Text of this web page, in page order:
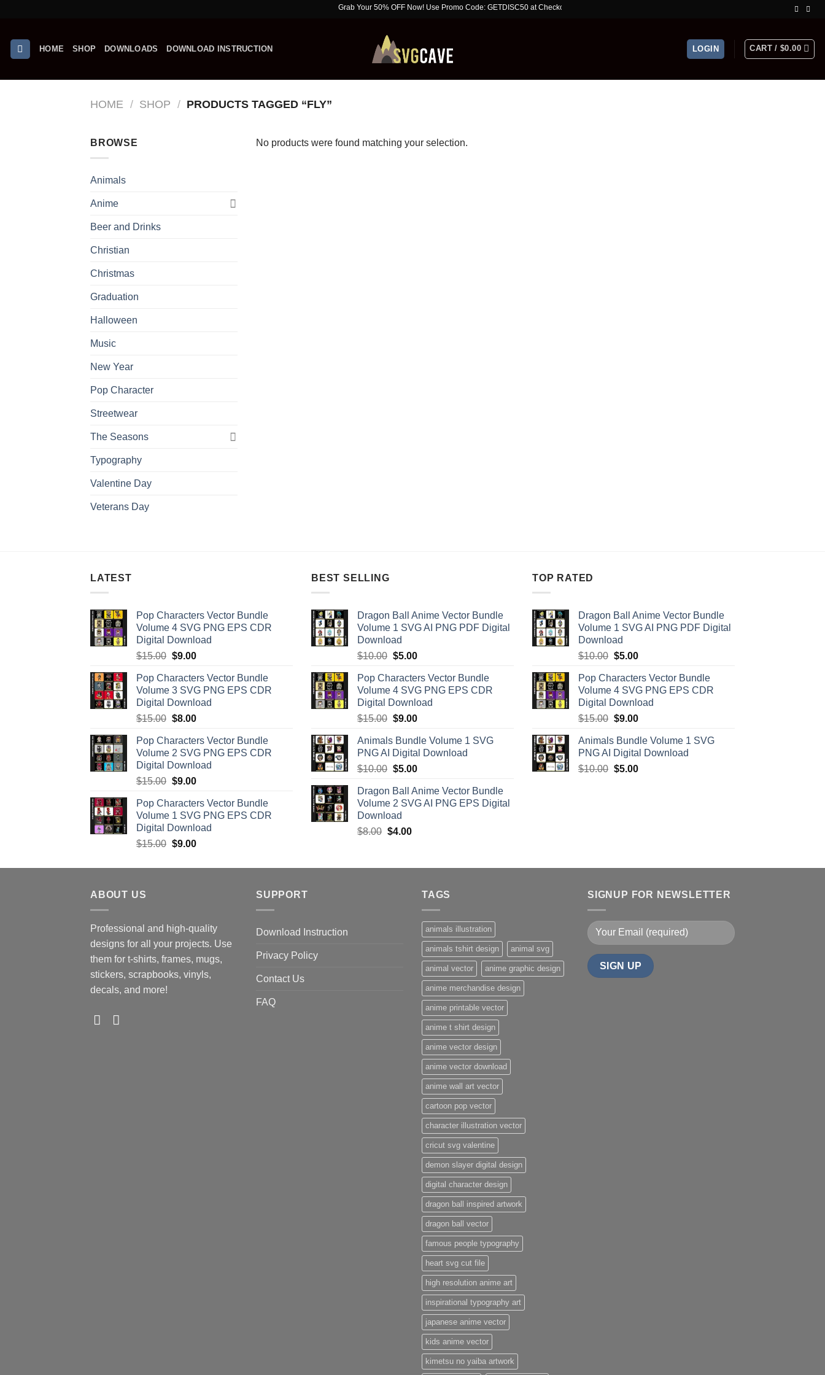
content
Grab Your 50% OFF Now! Use Promo Code: GETDISC50 at Checkout. Limited Time Offer!
HOME SHOP DOWNLOADS DOWNLOAD INSTRUCTION LOGIN CART /$0.00
HOME / SHOP / PRODUCTS TAGGED “FLY”
BROWSE
Animals
Anime
Beer and Drinks
Christian
Christmas
Graduation
Halloween
Music
New Year
Pop Character
Streetwear
The Seasons
Typography
Valentine Day
Veterans Day
No products were found matching your selection.
LATEST
Pop Characters Vector Bundle
Volume 4 SVG PNG EPS CDR
Digital Download
$15.00 Original
was:
$15.00.
$9.00Current
is:
$9.00.
Pop Characters Vector Bundle
Volume 3 SVG PNG EPS CDR
Digital Download
$15.00 Original
was:
$15.00.
$8.00Current
is:
$8.00.
Pop Characters Vector Bundle
Volume 2 SVG PNG EPS CDR
Digital Download
$15.00 Original
was:
$15.00.
$9.00Current
is:
$9.00.
Pop Characters Vector Bundle
Volume 1 SVG PNG EPS CDR
Digital Download
$15.00 Original
was:
$9.00Current
is:
BEST SELLING
Dragon Ball Anime Vector Bundle
Volume 1 SVG AI PNG PDF Digital
Download
$10.00 Original
was:
$10.00.
$5.00Current
is:
$5.00.
Pop Characters Vector Bundle
Volume 4 SVG PNG EPS CDR
Digital Download
$15.00 Original
was:
$15.00.
$9.00Current
is:
$9.00.
Animals Bundle Volume 1 SVG
PNG AI Digital Download
$10.00 Original
was:
$10.00.
$5.00Current
is:
$5.00.
Dragon Ball Anime Vector Bundle
Volume 2 SVG AI PNG EPS Digital
Download
$8.00 Original
$8.00.
$4.00Current
$4.00.
TOP RATED
Dragon Ball Anime Vector Bundle
Volume 1 SVG AI PNG PDF Digital
Download
$10.00 Original
was:
$10.00.
$5.00Current
is:
$5.00.
Pop Characters Vector Bundle
Volume 4 SVG PNG EPS CDR
Digital Download
$15.00 Original
was:
$15.00.
$9.00Current
is:
$9.00.
Animals Bundle Volume 1 SVG
PNG AI Digital Download
$10.00 Original
$5.00Current
ABOUT US
Professional and high-quality
designs for all your projects. Use
them for t-shirts, frames, mugs,
stickers, scrapbooks, vinyls,
decals, and more!
SUPPORT
Download Instruction
Privacy Policy
Contact Us
FAQ
TAGS
animals illustration
animals tshirt design animal svg
animal vector anime graphic design
anime merchandise design
anime printable vector
anime t shirt design
anime vector design
anime vector download
anime wall art vector
cartoon pop vector
character illustration vector
cricut svg valentine
demon slayer digital design
digital character design
dragon ball inspired artwork
dragon ball vector
famous people typography
heart svg cut file
high resolution anime art
inspirational typography art
japanese anime vector
kids anime vector
kimetsu no yaiba artwork
SIGNUP FOR NEWSLETTER